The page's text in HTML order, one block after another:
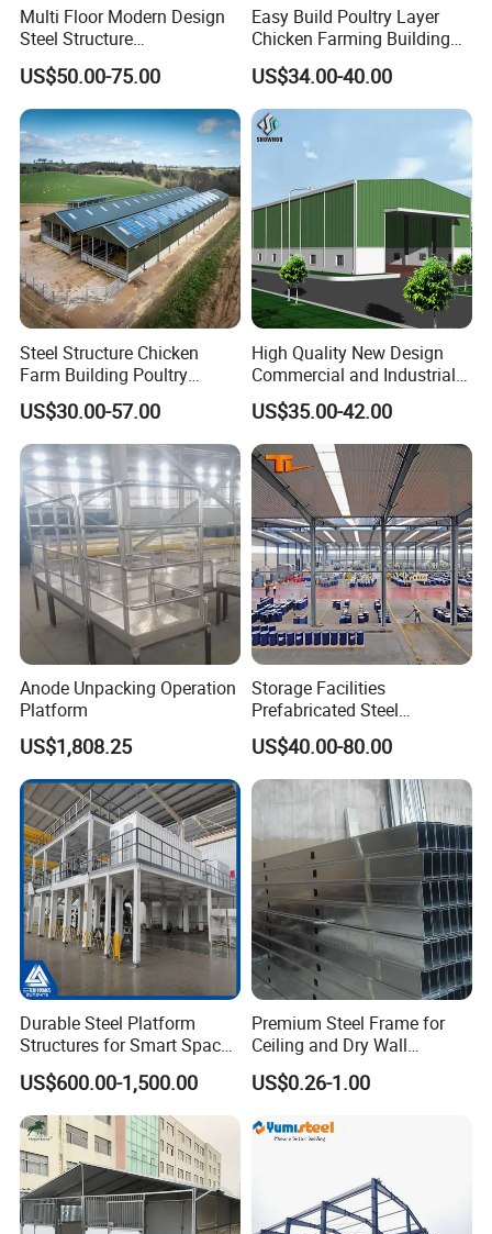
Multi Floor Modern Design
Steel Structure
Prefabricated Building
Office
US$50.00-75.00
Easy Build Poultry Layer
Chicken Farming Building
Material
US$34.00-40.00
Steel Structure Chicken
Farm Building Poultry
House Designs Metal Shed
Construction
US$30.00-57.00
High Quality New Design
Commercial and Industrial
Prefabricated Storage Shed
Warehouse Building
US$35.00-42.00
Anode Unpacking Operation
Platform
US$1,808.25
Storage Facilities
Prefabricated Steel
Structure Workshop Frame
H-Beams Building Storage
Buildings Sheds Industrial
Warehouse
US$40.00-80.00
Durable Steel Platform
Structures for Smart Space
Utilization
US$600.00-1,500.00
Premium Steel Frame for
Ceiling and Dry Wall
Installations
US$0.26-1.00